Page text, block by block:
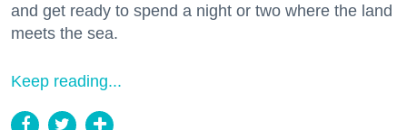
and get ready to spend a night or two where the land
meets the sea.
Keep reading...